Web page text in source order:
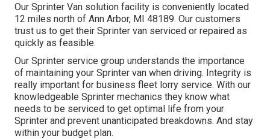
Our Sprinter Van solution facility is conveniently located
12 miles north of Ann Arbor, MI 48189. Our customers
trust us to get their Sprinter van serviced or repaired as
quickly as feasible.
Our Sprinter service group understands the importance
of maintaining your Sprinter van when driving. Integrity is
really important for business fleet lorry service. With our
knowledgeable Sprinter mechanics they know what
needs to be serviced to get optimal life from your
Sprinter and prevent unanticipated breakdowns. And stay
within your budget plan.